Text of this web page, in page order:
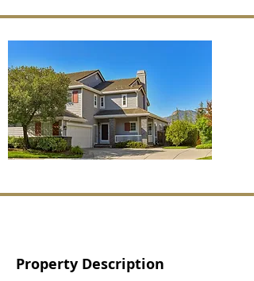
Property Description